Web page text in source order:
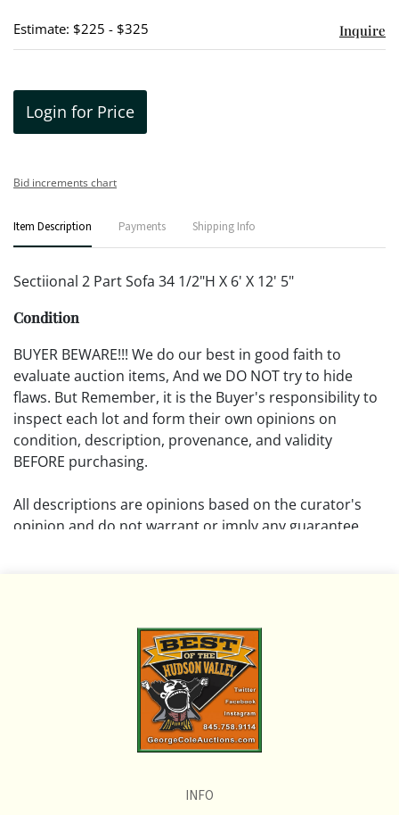
Estimate: $225 - $325 Inquire
Login for Price
Bid increments chart
Item Description Payments Shipping Info
Sectiional 2 Part Sofa 34 1/2"H X 6' X 12' 5"
Condition
BUYER BEWARE!!! We do our best in good faith to
evaluate auction items, And we DO NOT try to hide
flaws. But Remember, it is the Buyer's responsibility to
inspect each lot and form their own opinions on
condition, description, provenance, and validity
BEFORE purchasing.
All descriptions are opinions based on the curator's
opinion and do not warrant or imply any guarantee.
Please review all pictures posted on this listing and
remember the pictures are intended to give general
representation and are not necessarily the product of
an intense effort focused on uncovering and exposing
flaws. We encourage buyers to request a condition
report and/or additional photos, and to research
If you have questions, please see our full listing of
INFO